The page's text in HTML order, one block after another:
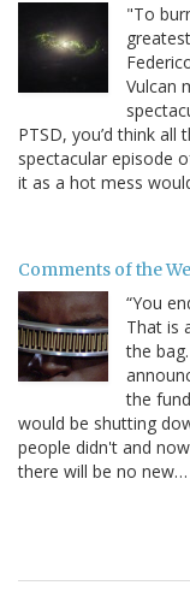
"To
Vulcan
PTSD, you’d think
spectacular episode
it as a hot mess
Comments of the
“You
That is
the
the
would be shutting
people didn't and
there will be no new…